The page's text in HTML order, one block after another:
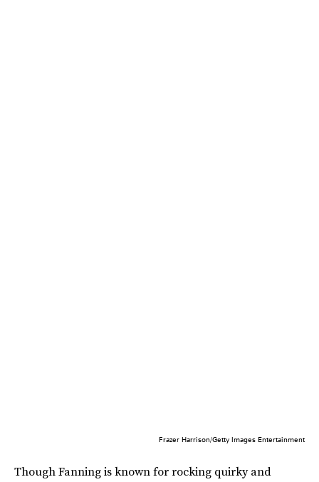
Frazer Harrison/Getty Images Entertainment
Though Fanning is known for rocking quirky and